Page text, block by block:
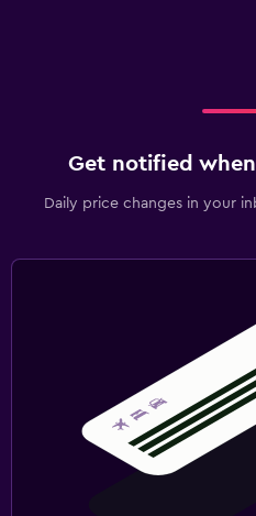
Get notified
Daily price changes in your